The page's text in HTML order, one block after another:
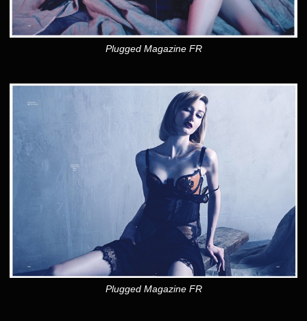
Plugged Magazine FR
Plugged Magazine FR